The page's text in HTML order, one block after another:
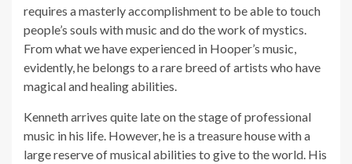
requires a masterly accomplishment to be able to touch
people’s souls with music and do the work of mystics.
From what we have experienced in Hooper’s music,
evidently, he belongs to a rare breed of artists who have
magical and healing abilities.
Kenneth arrives quite late on the stage of professional
music in his life. However, he is a treasure house with a
large reserve of musical abilities to give to the world. His